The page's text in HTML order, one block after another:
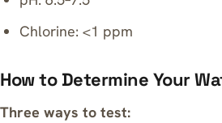
Chlorine: <1 ppm
How to Determine Your
Three ways to test: